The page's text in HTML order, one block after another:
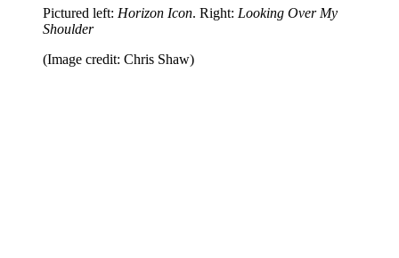
Pictured left: Horizon Icon. Right: Looking Over My
Shoulder
(Image credit: Chris Shaw)